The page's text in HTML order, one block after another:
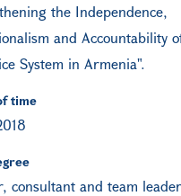
the Independence,
and Accountability
System in Armenia".
time
consultant and team